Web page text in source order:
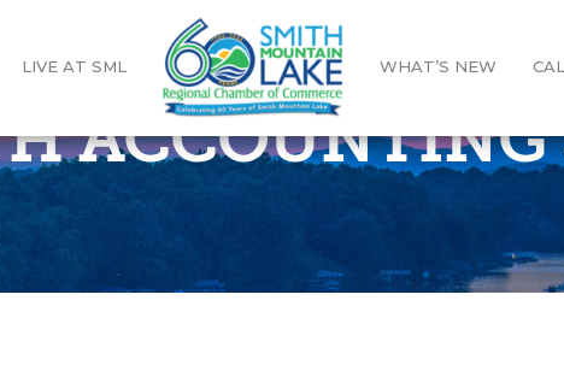
LIVE AT SML WHAT’S NEW
ACCOUNTING